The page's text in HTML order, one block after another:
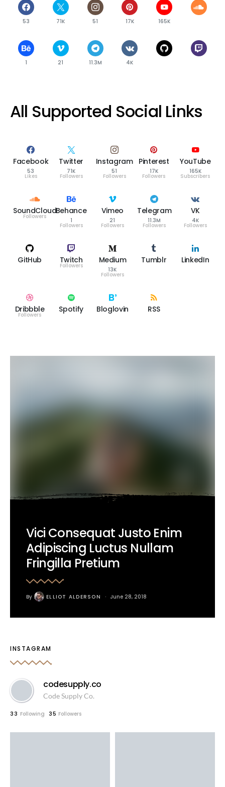
53 71K 51 17K 165K
1 21 11.3M 4K
All Supported Social Links
Facebook
53
Likes
Twitter
71K
Followers
Instagram
51
Followers
Pinterest
17K
Followers
YouTube
165K
Subscribers
SoundCloud
Followers
Behance
1
Followers
Vimeo
21
Followers
Telegram
11.3M
Followers
VK
4K
Followers
GitHub Twitch
Followers
Medium
13K
Followers
Tumblr LinkedIn
Dribbble
Followers
Spotify Bloglovin RSS
Vici Consequat Justo Enim
Adipiscing Luctus Nullam
Fringilla Pretium
By ELLIOT ALDERSON June 28, 2018
INSTAGRAM
codesupply.co
Code Supply Co.
33 Following 35 Followers